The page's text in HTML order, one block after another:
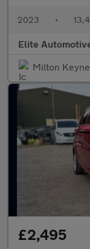
2023 •
Elite
Milton
£2,495